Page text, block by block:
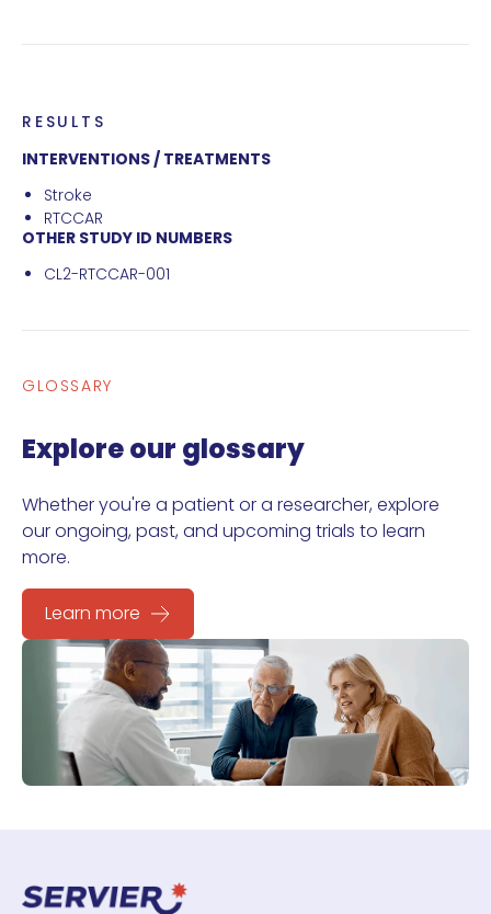
RESULTS
INTERVENTIONS / TREATMENTS
Stroke
RTCCAR
OTHER STUDY ID NUMBERS
CL2-RTCCAR-001
GLOSSARY
Explore our glossary
Whether you're a patient or a researcher, explore
our ongoing, past, and upcoming trials to learn
more.
Learn more